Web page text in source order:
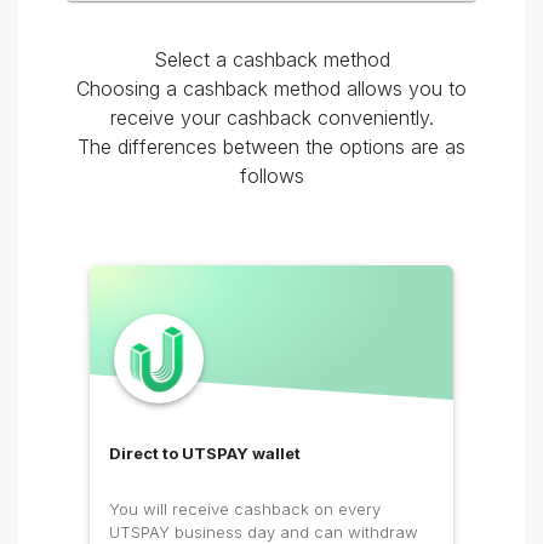
Select a cashback method
Choosing a cashback method allows you to
receive your cashback conveniently.
The differences between the options are as
follows
Direct to UTSPAY wallet
You will receive cashback on every
UTSPAY business day and can withdraw